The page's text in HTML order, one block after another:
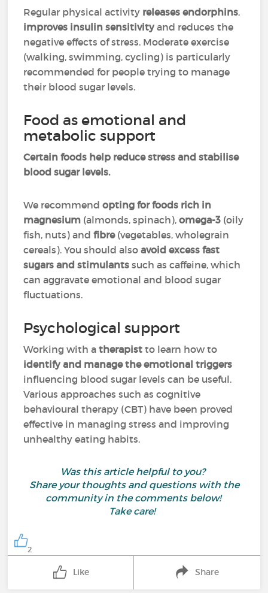
Regular physical activity releases endorphins,
improves insulin sensitivityand reduces the
negative effects of stress. Moderate exercise
(walking, swimming, cycling) is particularly
recommended for people trying to manage
their blood sugar levels.
Food as emotional and
metabolic support
Certain foods help reduce stress and stabilise
blood sugar levels.
We recommendopting for foods rich in
magnesium (almonds, spinach),omega-3 (oily
fish, nuts) andfibre (vegetables, wholegrain
cereals). You should alsoavoid excess fast
sugars and stimulants such as caffeine, which
can aggravate emotional and blood sugar
fluctuations.
Psychological support
Working with atherapistto learn how to
identify and manage the emotional triggers
influencing blood sugar levels can be useful.
Various approaches such as cognitive
behavioural therapy (CBT) have been proved
effective in managing stress and improving
unhealthy eating habits.
Was this article helpful to you?
Share your thoughts and questions with the
community in the comments below!
Take care!
2
Like Share